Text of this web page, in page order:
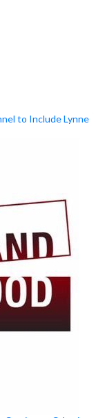
to Include Lynne